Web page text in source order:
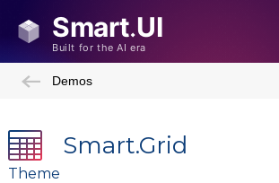
Demos
Smart.Grid
Theme